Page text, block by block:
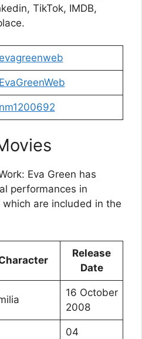
TikTok, IMDB,
evagreenweb
EvaGreenWeb
nm1200692
Eva Green has
performances in
are included in the
Release
Date
16 October
2008
04